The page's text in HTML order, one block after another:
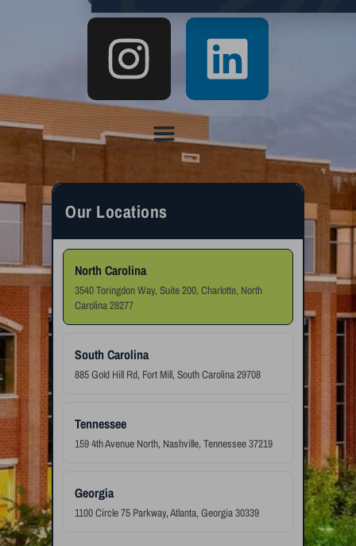
Our Locations
North Carolina
3540 Toringdon Way, Suite 200, Charlotte, North
Carolina 28277
South Carolina
885 Gold Hill Rd, Fort Mill, South Carolina 29708
Tennessee
159 4th Avenue North, Nashville, Tennessee 37219
Georgia
1100 Circle 75 Parkway, Atlanta, Georgia 30339